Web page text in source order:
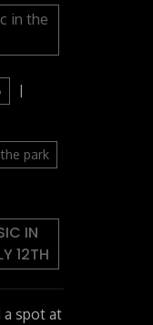
park
IN
12TH
a spot at